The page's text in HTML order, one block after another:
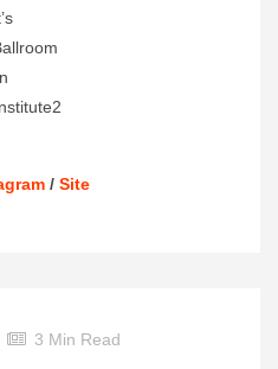
/ Site
3 Min Read